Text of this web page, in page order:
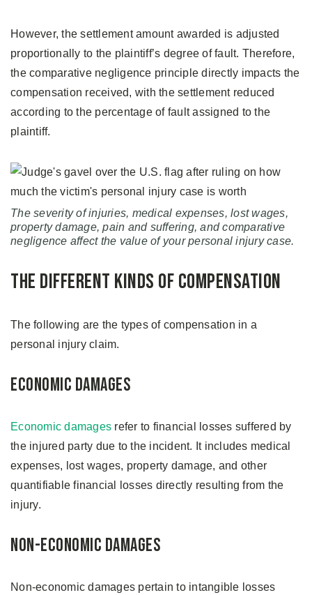
However, the settlement amount awarded is adjusted
proportionally to the plaintiff’s degree of fault. Therefore,
the comparative negligence principle directly impacts the
compensation received, with the settlement reduced
according to the percentage of fault assigned to the
plaintiff.
The severity of injuries, medical expenses, lost wages,
property damage, pain and suffering, and comparative
negligence affect the value of your personal injury case.
The Different Kinds of Compensation
The following are the types of compensation in a
personal injury claim.
Economic Damages
Economic damages refer to financial losses suffered by
the injured party due to the incident. It includes medical
expenses, lost wages, property damage, and other
quantifiable financial losses directly resulting from the
injury.
Non-economic Damages
Non-economic damages pertain to intangible losses